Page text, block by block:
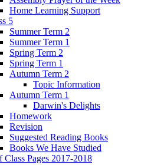
Home Learning Support
5
Summer Term 2
Summer Term 1
Spring Term 2
Spring Term 1
Autumn Term 2
Topic Information
Autumn Term 1
Darwin's Delights
Homework
Revision
Suggested Reading Books
Books We Have Studied
Class Pages 2017-2018